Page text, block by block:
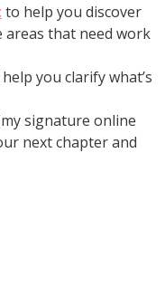
to help you discover
that need work
you clarify what’s
signature online
next chapter and